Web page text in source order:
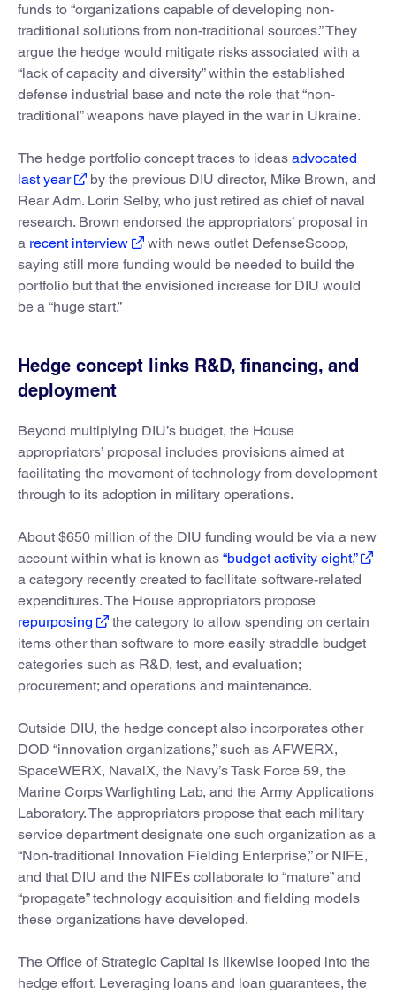
funds to “organizations capable of developing non-
traditional solutions from non-traditional sources.” They
argue the hedge would mitigate risks associated with a
“lack of capacity and diversity” within the established
defense industrial base and note the role that “non-
traditional” weapons have played in the war in Ukraine.
The hedge portfolio concept traces to ideas advocated
last year
by the previous DIU director, Mike Brown, and
Rear Adm. Lorin Selby, who just retired as chief of naval
research. Brown endorsed the appropriators’ proposal in
a recent interview
with news outlet DefenseScoop,
saying still more funding would be needed to build the
portfolio but that the envisioned increase for DIU would
be a “huge start.”
Hedge concept links R&D, financing, and
deployment
Beyond multiplying DIU’s budget, the House
appropriators’ proposal includes provisions aimed at
facilitating the movement of technology from development
through to its adoption in military operations.
About $650 million of the DIU funding would be via a new
account within what is known as “budget activity eight,”
a category recently created to facilitate software-related
expenditures. The House appropriators propose
repurposing
the category to allow spending on certain
items other than software to more easily straddle budget
categories such as R&D, test, and evaluation;
procurement; and operations and maintenance.
Outside DIU, the hedge concept also incorporates other
DOD “innovation organizations,” such as AFWERX,
SpaceWERX, NavalX, the Navy’s Task Force 59, the
Marine Corps Warfighting Lab, and the Army Applications
Laboratory. The appropriators propose that each military
service department designate one such organization as a
“Non-traditional Innovation Fielding Enterprise,” or NIFE,
and that DIU and the NIFEs collaborate to “mature” and
“propagate” technology acquisition and fielding models
these organizations have developed.
The Office of Strategic Capital is likewise looped into the
hedge effort. Leveraging loans and loan guarantees, the